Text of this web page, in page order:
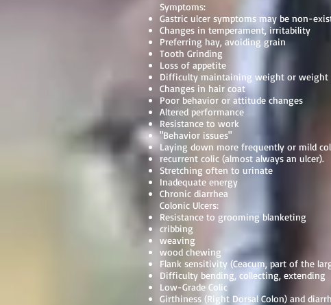
Symptoms:
Gastric ulcer symptoms may be non-
Changes in temperament, irritability
Preferring hay, avoiding grain
Tooth Grinding
Loss of appetite
Difficulty maintaining weight or weight
Changes in hair coat
Poor behavior or attitude changes
Altered performance
Resistance to work
"Behavior issues"
Laying down more frequently or mild
recurrent colic (almost always an ulcer).
Stretching often to urinate
Inadequate energy
Chronic diarrhea
Colonic Ulcers:
Resistance to grooming blanketing
cribbing
weaving
wood chewing
Flank sensitivity (Ceacum, part of the
Difficulty bending, collecting, extending
Low-Grade Colic
Girthiness (Right Dorsal Colon) and